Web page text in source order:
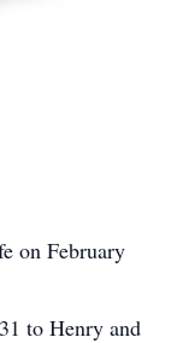
on February
to Henry and